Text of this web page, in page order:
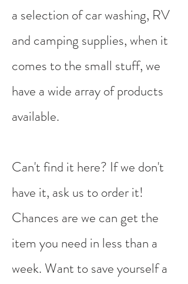
a selection of car washing, RV
and camping supplies, when it
comes to the small stuff, we
have a wide array of products
available. ​
Can't find it here? If we don't
have it, ask us to order it!
Chances are we can get the
item you need in less than a
week. Want to save yourself a